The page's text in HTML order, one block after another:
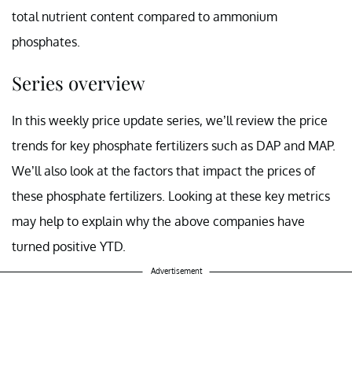
total nutrient content compared to ammonium
phosphates.
Series overview
In this weekly price update series, we’ll review the price
trends for key phosphate fertilizers such as DAP and MAP.
We’ll also look at the factors that impact the prices of
these phosphate fertilizers. Looking at these key metrics
may help to explain why the above companies have
turned positive YTD.
Advertisement